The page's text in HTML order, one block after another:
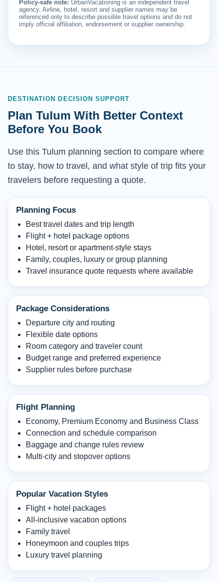
Policy-safe note: UrbanVacationing is an independent travel
agency. Airline, hotel, resort and supplier names may be
referenced only to describe possible travel options and do not
imply official affiliation, endorsement or supplier ownership.
DESTINATION DECISION SUPPORT
Plan Tulum With Better Context
Before You Book
Use this Tulum planning section to compare where
to stay, how to travel, and what style of trip fits your
travelers before requesting a quote.
Planning Focus
Best travel dates and trip length
Flight + hotel package options
Hotel, resort or apartment-style stays
Family, couples, luxury or group planning
Travel insurance quote requests where available
Package Considerations
Departure city and routing
Flexible date options
Room category and traveler count
Budget range and preferred experience
Supplier rules before purchase
Flight Planning
Economy, Premium Economy and Business Class
Connection and schedule comparison
Baggage and change rules review
Multi-city and stopover options
Popular Vacation Styles
Flight + hotel packages
All-inclusive vacation options
Family travel
Honeymoon and couples trips
Luxury travel planning